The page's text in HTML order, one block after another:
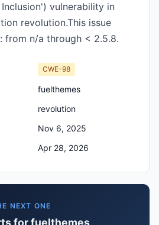
Inclusion') vulnerability in
revolution.This issue
from n/a through < 2.5.8.
CWE-98
fuelthemes
revolution
Nov 6, 2025
Apr 28, 2026
NEXT ONE
for fuelthemes